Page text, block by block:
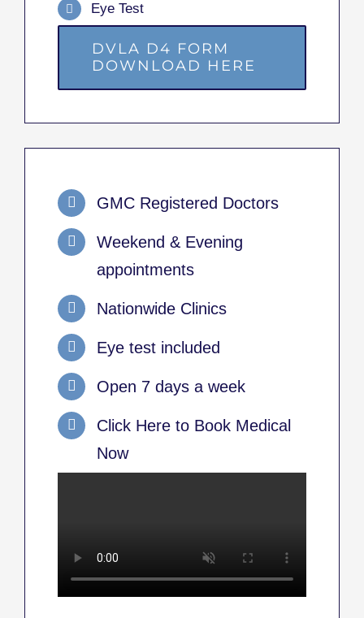
Eye Test
DVLA D4 FORM
DOWNLOAD HERE
GMC Registered Doctors
Weekend & Evening
appointments
Nationwide Clinics
Eye test included
Open 7 days a week
Click Here to Book Medical
Now